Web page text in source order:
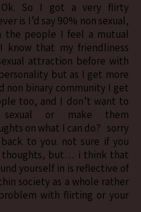
is I’d say 90% non sexual,
the people I feel a mutual
know that my friendliness
attraction before with
but as I get more
non binary community I get
too, and I don’t want to
or make them
on what I can do? sorry
to you. not sure if you
thoughts, but… i think that
yourself in is reflective of
society as a whole rather
with flirting or your